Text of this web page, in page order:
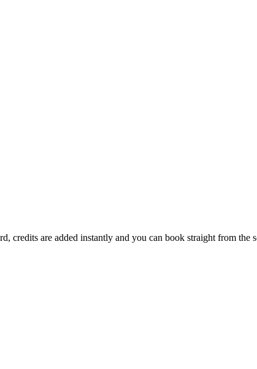
are added instantly and you can book straight from the